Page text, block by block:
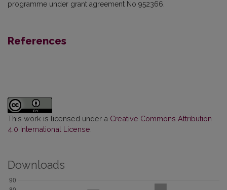
programme under grant agreement No 952366.
References
This work is licensed under a Creative Commons Attribution
4.0 International License
Downloads